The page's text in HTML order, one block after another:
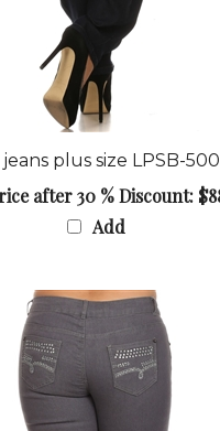
jeans plus size LPSB-
after 30 % Discount:
Add